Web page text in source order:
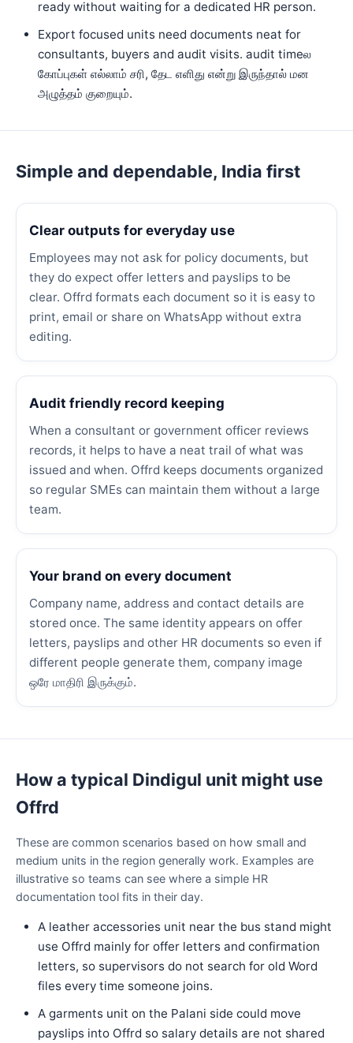
ready without waiting for a dedicated HR person.
Export focused units need documents neat for
consultants, buyers and audit visits. audit timeல
கோப்புகள் எல்லாம் சரி, தேட எளிது என்று இருந்தால் மன
அழுத்தம் குறையும்.
Simple and dependable, India first
Clear outputs for everyday use
Employees may not ask for policy documents, but
they do expect offer letters and payslips to be
clear. Offrd formats each document so it is easy to
print, email or share on WhatsApp without extra
editing.
Audit friendly record keeping
When a consultant or government officer reviews
records, it helps to have a neat trail of what was
issued and when. Offrd keeps documents organized
so regular SMEs can maintain them without a large
team.
Your brand on every document
Company name, address and contact details are
stored once. The same identity appears on offer
letters, payslips and other HR documents so even if
different people generate them, company image
ஒரே மாதிரி இருக்கும்.
How a typical Dindigul unit might use
Offrd
These are common scenarios based on how small and
medium units in the region generally work. Examples are
illustrative so teams can see where a simple HR
documentation tool fits in their day.
A leather accessories unit near the bus stand might
use Offrd mainly for offer letters and confirmation
letters, so supervisors do not search for old Word
files every time someone joins.
A garments unit on the Palani side could move
payslips into Offrd so salary details are not shared